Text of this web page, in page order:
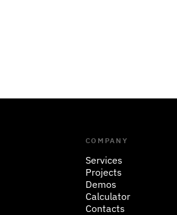
COMPANY
Services
Projects
Demos
Calculator
Contacts